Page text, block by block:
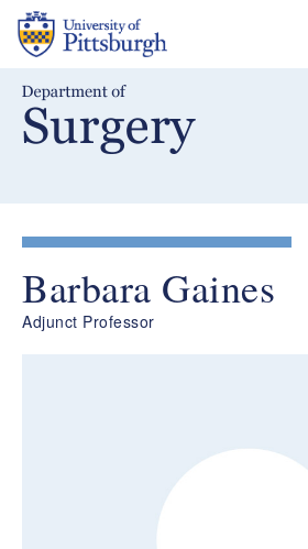
Skip
main
Barbara Gaines
Adjunct Professor